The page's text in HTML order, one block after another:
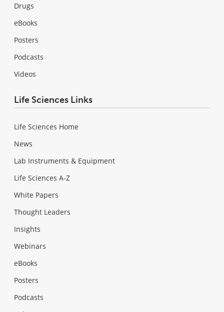
Drugs
eBooks
Posters
Podcasts
Videos
Life Sciences Links
Life Sciences Home
News
Lab Instruments & Equipment
Life Sciences A-Z
White Papers
Thought Leaders
Insights
Webinars
eBooks
Posters
Podcasts